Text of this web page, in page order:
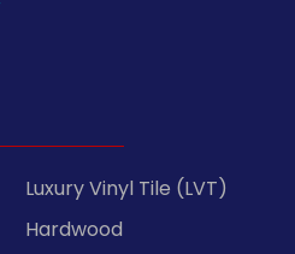
Luxury Vinyl Tile (LVT)
Hardwood